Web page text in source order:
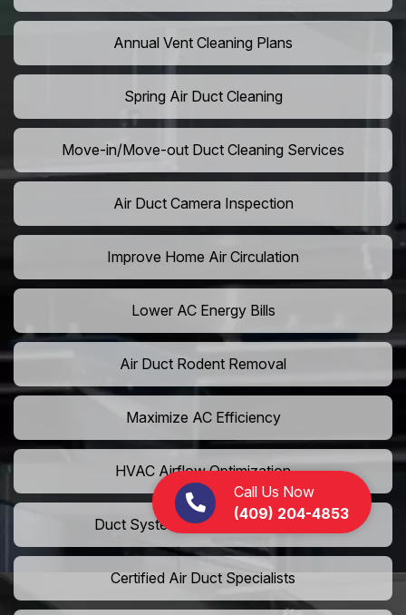
Call Us Now
(409) 204-4853
Annual Vent Cleaning Plans
Spring Air Duct Cleaning
Move-in/Move-out Duct Cleaning Services
Air Duct Camera Inspection
Improve Home Air Circulation
Lower AC Energy Bills
Air Duct Rodent Removal
Maximize AC Efficiency
HVAC Airflow Optimization
Duct System Performance Boost
Certified Air Duct Specialists